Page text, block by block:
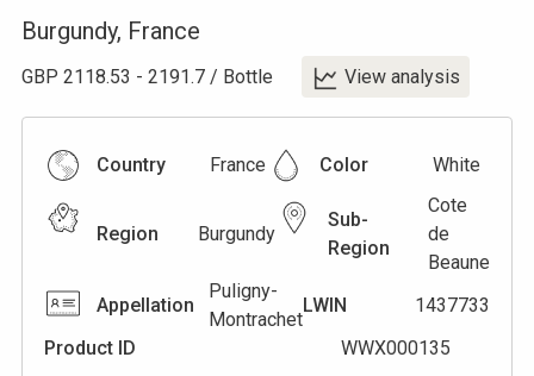
Burgundy, France
GBP 2118.53 - 2191.7 / Bottle View analysis
Country France Color White
Region Burgundy
Sub-
Region
Cote
de
Beaune
Appellation
Puligny-
Montrachet
LWIN
1437733
Product ID
WWX000135